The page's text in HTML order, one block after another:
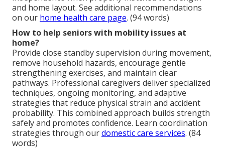
and home layout. See additional recommendations
on our home health care page. (94 words)
How to help seniors with mobility issues at
home?
Provide close standby supervision during movement,
remove household hazards, encourage gentle
strengthening exercises, and maintain clear
pathways. Professional caregivers deliver specialized
techniques, ongoing monitoring, and adaptive
strategies that reduce physical strain and accident
probability. This combined approach builds strength
safely and promotes confidence. Learn coordination
strategies through ourdomestic care services. (84
words)